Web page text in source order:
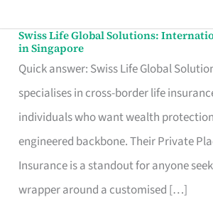
Swiss Life Global Solutions:
in Singapore
Quick answer: Swiss Life Global
specialises in cross-border life
individuals who want wealth
engineered backbone. Their Private
Insurance is a standout for anyone
wrapper around a customised […]
Swiss
Life
Global
Solutions:
International
Life
Insurance